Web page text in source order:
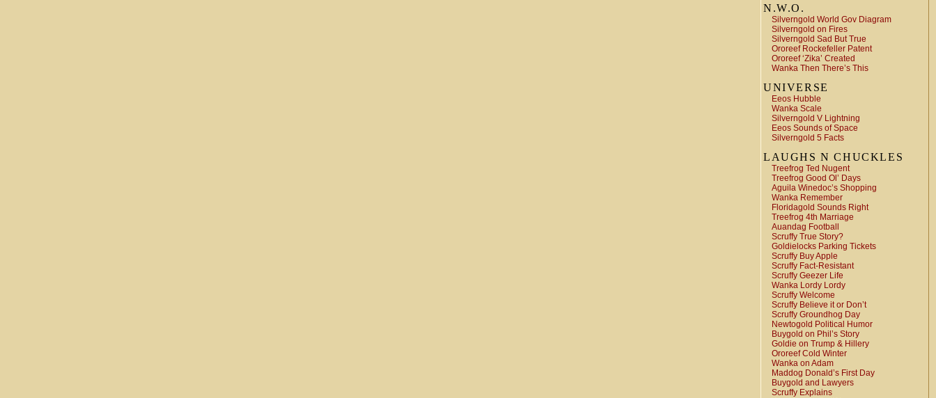
N.W.O.
Silverngold World Gov Diagram
Silverngold on Fires
Silverngold Sad But True
Ororeef Rockefeller Patent
Ororeef ‘Zika’ Created
Wanka Then There’s This
UNIVERSE
Eeos Hubble
Wanka Scale
Silverngold V Lightning
Eeos Sounds of Space
Silverngold 5 Facts
LAUGHS N CHUCKLES
Treefrog Ted Nugent
Treefrog Good Ol’ Days
Aguila Winedoc’s Shopping
Wanka Remember
Floridagold Sounds Right
Treefrog 4th Marriage
Auandag Football
Scruffy True Story?
Goldielocks Parking Tickets
Scruffy Buy Apple
Scruffy Fact-Resistant
Scruffy Geezer Life
Wanka Lordy Lordy
Scruffy Welcome
Scruffy Believe it or Don’t
Scruffy Groundhog Day
Newtogold Political Humor
Buygold on Phil’s Story
Goldie on Trump & Hillery
Ororeef Cold Winter
Wanka on Adam
Maddog Donald’s First Day
Buygold and Lawyers
Scruffy Explains